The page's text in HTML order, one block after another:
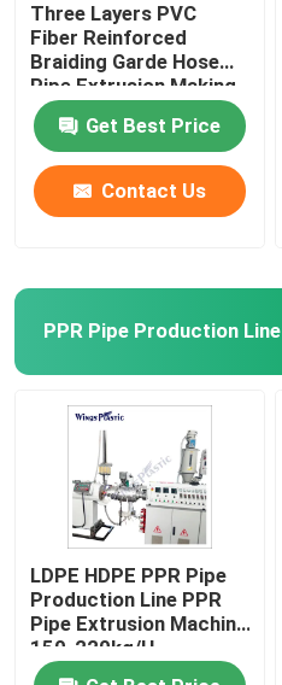
Three Layers PVC
Fiber Reinforced
Braiding Garde Hose
Pipe Extrusion Making
Machine Production
Line
Get Best Price
Contact Us
PPR Pipe Production Line
LDPE HDPE PPR Pipe
Production Line PPR
Pipe Extrusion Machine
150-220kg/H